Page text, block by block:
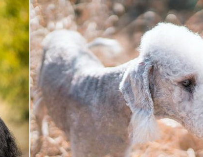
Japanese Terrier
Jindo
Kai Ken
Karelian Bear Dog
Kishu Ken